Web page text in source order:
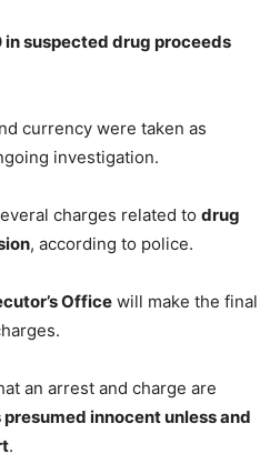
suspected drug proceeds
currency were taken as
investigation.
charges related to drug
, according to police.
Office will make the final
an arrest and charge are
presumed innocent unless and
.